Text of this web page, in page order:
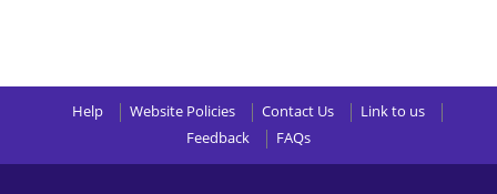
Help Website Policies Contact Us
Link to us
Feedback
FAQs